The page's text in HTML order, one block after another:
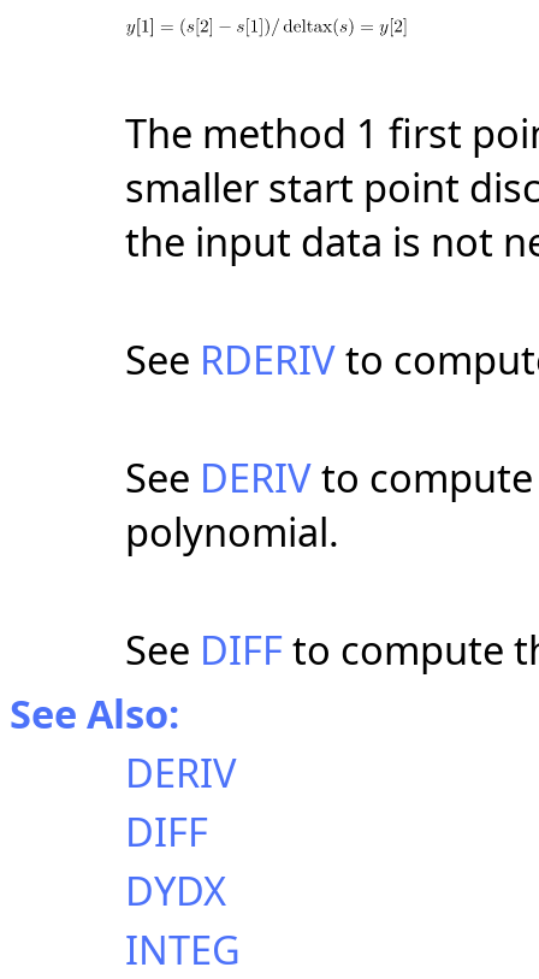
The method 1 first
smaller start point
the input data is not
See RDERIVto
See DERIVto
polynomial.
See DIFFto compute
See Also:
DERIV
DIFF
DYDX
INTEG